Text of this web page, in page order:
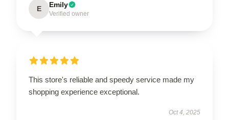
E Emily
Verified owner
This store's reliable and speedy service made my
shopping experience exceptional.
Oct 4, 2025